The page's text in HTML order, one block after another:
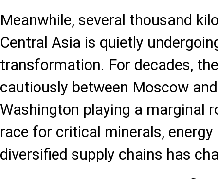
Meanwhile, several thousand
Central Asia is quietly
transformation. For decades,
cautiously between Moscow
Washington playing a marginal
race for critical minerals,
diversified supply chains has